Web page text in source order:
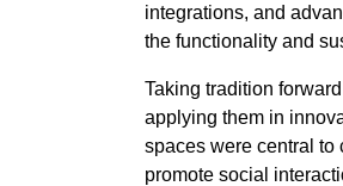
integrations, and
the functionality and
Taking tradition
applying them in
spaces were central
promote social